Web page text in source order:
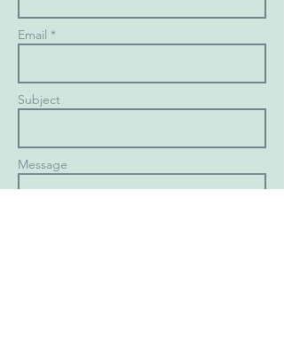
Email *
Subject
Message